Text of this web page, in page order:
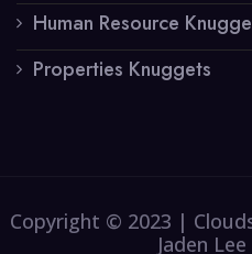
Human Resource
Properties Knuggets
Copyright © 2023 |
Jaden